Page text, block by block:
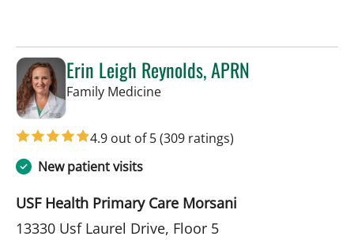
Erin Leigh Reynolds, APRN
Family Medicinein Tampa, FL
4.9 out of 5(309 ratings)
New patient visits
USF Health Primary Care Morsani
13330 Usf Laurel Drive, Floor 5